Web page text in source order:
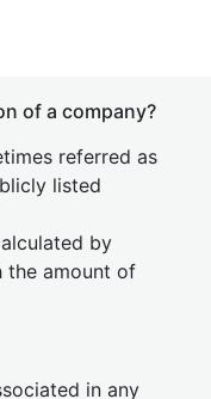
of a company?
referred as
listed
by
the amount of
in any